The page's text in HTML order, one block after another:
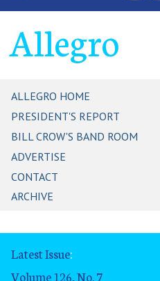
Allegro
ALLEGRO HOME
PRESIDENT'S REPORT
BILL CROW'S BAND ROOM
ADVERTISE
CONTACT
ARCHIVE
Latest Issue:
Volume 126, No. 7